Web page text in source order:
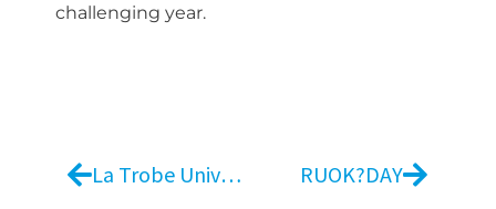
challenging year.
La Trobe University RUOK?DAY